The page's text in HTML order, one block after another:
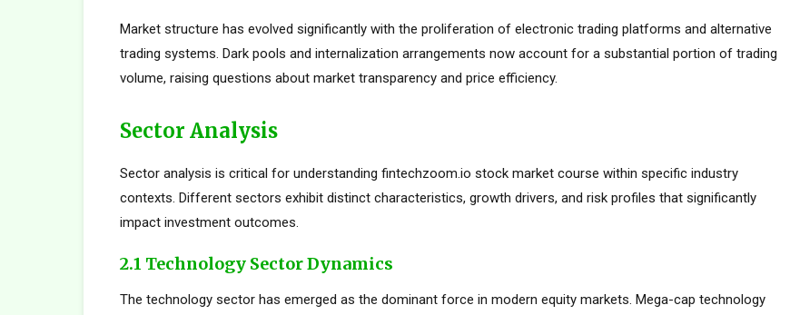
Market structure has evolved significantly with the proliferation of electronic trading platforms and alternative
trading systems. Dark pools and internalization arrangements now account for a substantial portion of trading
volume, raising questions about market transparency and price efficiency.
Sector Analysis
Sector analysis is critical for understanding fintechzoom.io stock market course within specific industry
contexts. Different sectors exhibit distinct characteristics, growth drivers, and risk profiles that significantly
impact investment outcomes.
2.1 Technology Sector Dynamics
The technology sector has emerged as the dominant force in modern equity markets. Mega-cap technology